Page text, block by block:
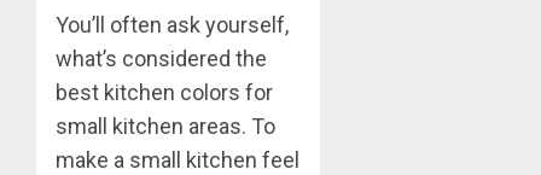
You’ll often ask yourself,
what’s considered the
best kitchen colors for
small kitchen areas. To
make a small kitchen feel